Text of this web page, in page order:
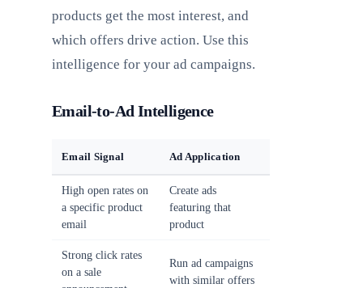
products get the most interest, and
which offers drive action. Use this
intelligence for your ad campaigns.
Email-to-Ad Intelligence
Email Signal Ad Application
High open rates on
a specific product
email
Create ads
featuring that
product
Strong click rates
on a sale
Run ad campaigns
with similar offers